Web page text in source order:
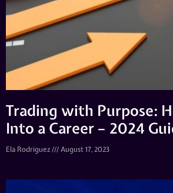
Trading with Purpose:
Into a Career – 2024
Ela Rodriguez August 17, 2023